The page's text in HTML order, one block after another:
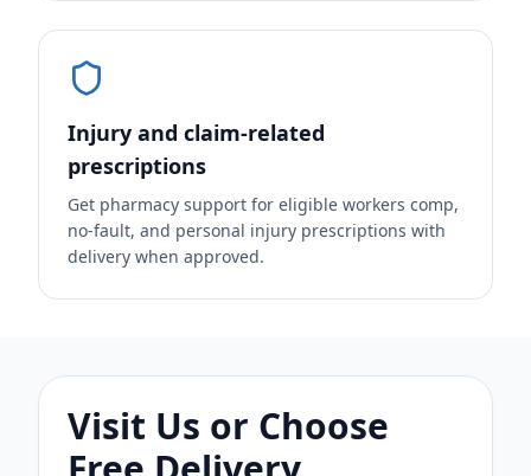
Injury and claim-related
prescriptions
Get pharmacy support for eligible workers comp,
no-fault, and personal injury prescriptions with
delivery when approved.
Visit Us or Choose